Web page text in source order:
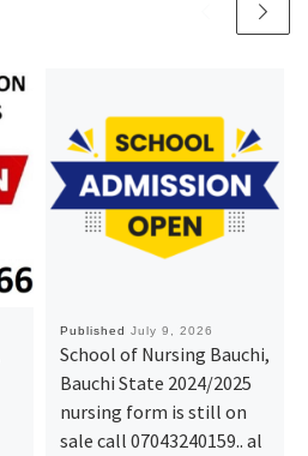
Published July 9, 2026
School of Nursing Bauchi,
Bauchi State 2024/2025
nursing form is still on
sale call 07043240159.. al